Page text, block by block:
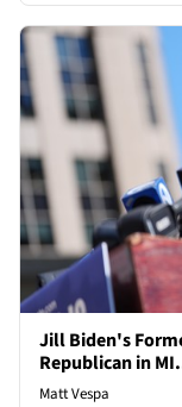
Jill Biden's
Republican in
Matt Vespa